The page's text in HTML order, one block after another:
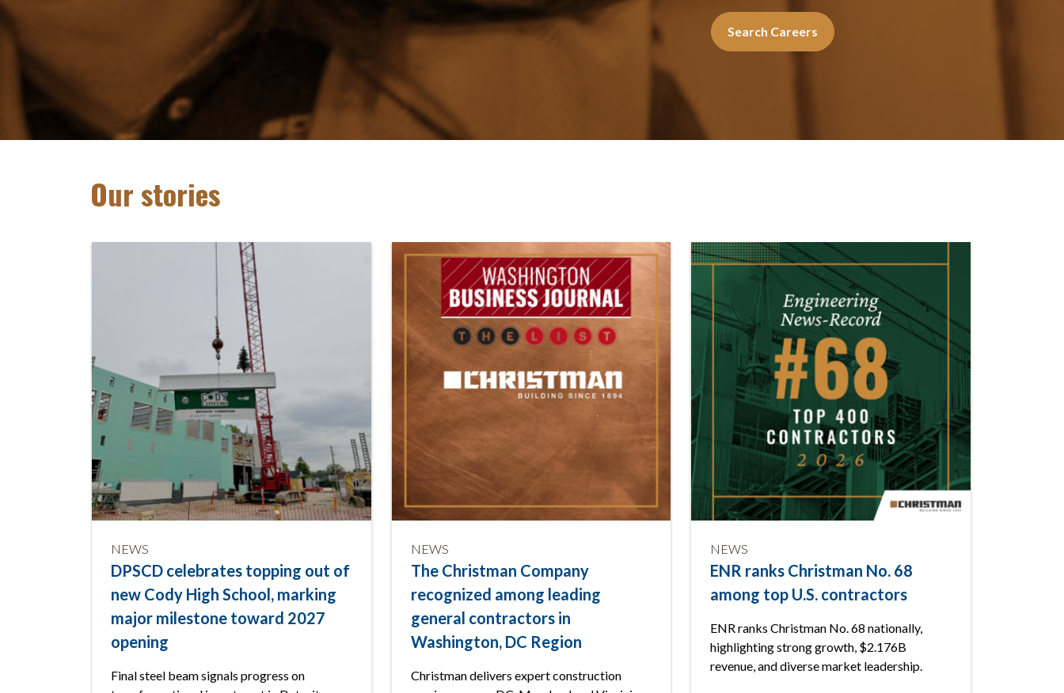
Search Careers
Our stories
NEWS
DPSCD celebrates topping out of
new Cody High School, marking
major milestone toward 2027
opening
Final steel beam signals progress on
NEWS
The Christman Company
recognized among leading
general contractors in
Washington, DC Region
Christman delivers expert construction
NEWS
ENR ranks Christman No. 68
among top U.S. contractors
ENR ranks Christman No. 68 nationally,
highlighting strong growth, $2.176B
revenue, and diverse market leadership.